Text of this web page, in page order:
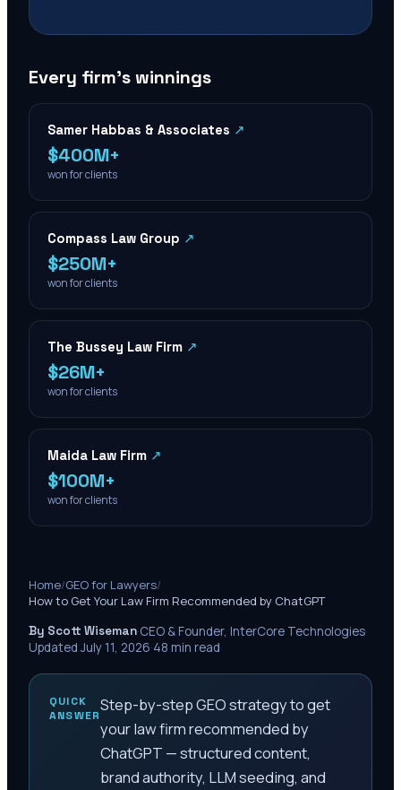
Every firm’s winnings
Samer Habbas & Associates ↗
$400M+
won for clients
Compass Law Group ↗
$250M+
won for clients
The Bussey Law Firm ↗
$26M+
won for clients
Maida Law Firm ↗
$100M+
won for clients
Home/GEO for Lawyers/
How to Get Your Law Firm Recommended by ChatGPT
By Scott Wiseman·CEO & Founder, InterCore Technologies·
Updated July 11, 2026·48 min read
QUICK
ANSWER
Step-by-step GEO strategy to get
your law firm recommended by
ChatGPT — structured content,
brand authority, LLM seeding, and